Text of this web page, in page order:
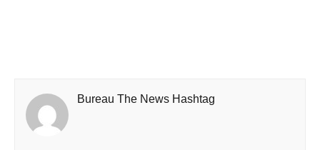
Bureau The News Hashtag